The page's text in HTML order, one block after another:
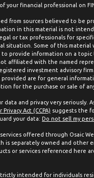
your financial professional on
from sources believed to be
in this material is not
or tax professionals for
situation. Some of this material
to provide information on a topic
affiliated with the named
investment advisory
provided are for general
for the purchase or sale of
and privacy very seriously.
Act (CCPA) suggests the
your data: Do not sell my
offered through Osaic
is separately owned and other
or services referenced here
intended for individuals